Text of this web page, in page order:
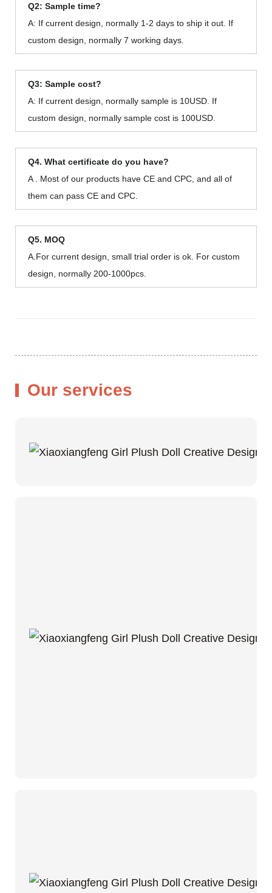
Q2: Sample time?
A: If current design, normally 1-2 days to ship it out. If
custom design, normally 7 working days.
Q3: Sample cost?
A: If current design, normally sample is 10USD. If
custom design, normally sample cost is 100USD.
Q4. What certificate do you have?
A . Most of our products have CE and CPC, and all of
them can pass CE and CPC.
Q5. MOQ
A.For current design, small trial order is ok. For custom
design, normally 200-1000pcs.
Our services